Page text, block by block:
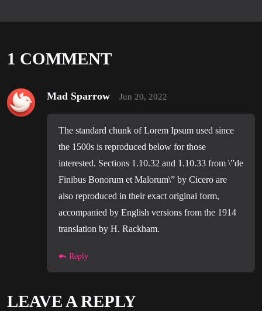
1 COMMENT
Mad Sparrow Jun 20, 2022
The standard chunk of Lorem Ipsum used since
the 1500s is reproduced below for those
interested. Sections 1.10.32 and 1.10.33 from \”de
Finibus Bonorum et Malorum\” by Cicero are
also reproduced in their exact original form,
accompanied by English versions from the 1914
translation by H. Rackham.
Reply
LEAVE A REPLY